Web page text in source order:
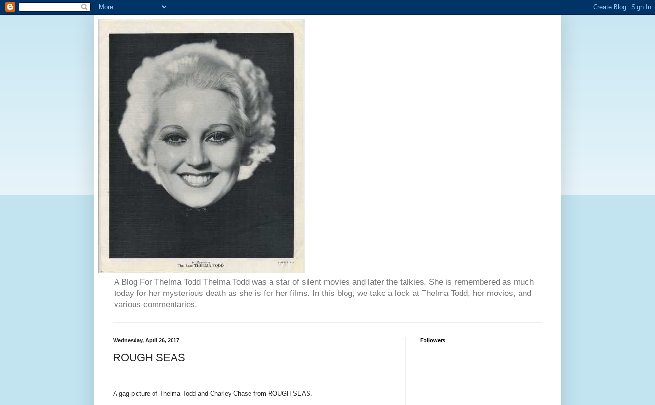
A Blog For Thelma Todd Thelma Todd was a star of silent movies and later the talkies. She is remembered as much
today for her mysterious death as she is for her films. In this blog, we take a look at Thelma Todd, her movies, and
various commentaries.
Wednesday, April 26, 2017
ROUGH SEAS
A gag picture of Thelma Todd and Charley Chase from ROUGH SEAS.
Followers